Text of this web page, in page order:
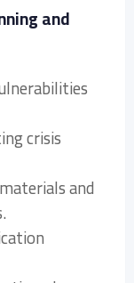
and
crisis
and